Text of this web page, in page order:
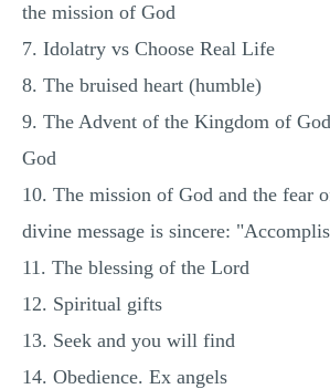
the mission of God
7. Idolatry vs Choose Real Life
8. The bruised heart (humble)
9. The Advent of the Kingdom of
God
10. The mission of God and the fear
divine message is sincere:
11. The blessing of the Lord
12. Spiritual gifts
13. Seek and you will find
14. Obedience. Ex angels